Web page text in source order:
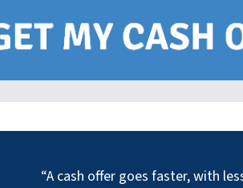
“A cash offer goes faster, with